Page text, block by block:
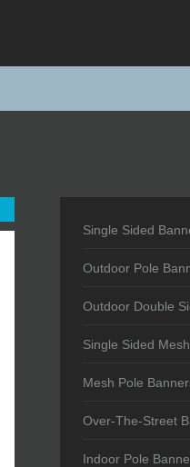
Single Sided
Outdoor Pole
Outdoor Double
Single Sided
Mesh Pole
Over-The-Street
Indoor Pole